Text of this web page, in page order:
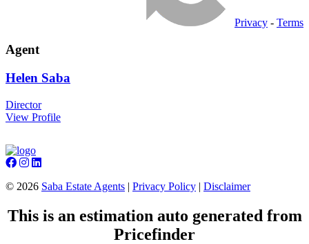
Privacy - Terms
Agent
Helen Saba
Director
View Profile
© 2026 Saba Estate Agents | Privacy Policy | Disclaimer
This is an estimation auto generated from
Pricefinder